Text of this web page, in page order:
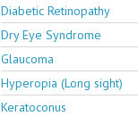
Diabetic Retinopathy
Dry Eye Syndrome
Glaucoma
Hyperopia (Long sight)
Keratoconus